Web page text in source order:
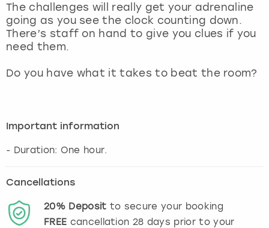
The challenges will really get your adrenaline
going as you see the clock counting down.
There’s staff on hand to give you clues if you
need them.
Do you have what it takes to beat the room?
Important information
- Duration: One hour.
Cancellations
20% Deposit to secure your booking
FREE cancellation 28 days prior to your
View more